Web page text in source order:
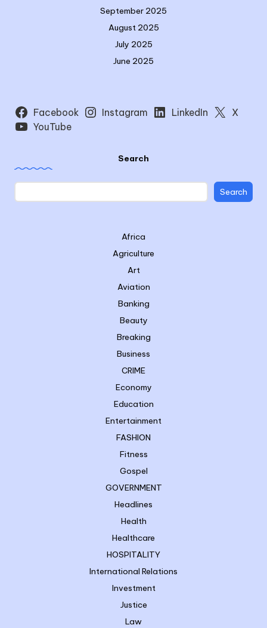
September 2025
August 2025
July 2025
June 2025
Facebook Instagram LinkedIn
X
YouTube
Search
Search
Africa
Agriculture
Art
Aviation
Banking
Beauty
Breaking
Business
CRIME
Economy
Education
Entertainment
FASHION
Fitness
Gospel
GOVERNMENT
Headlines
Health
Healthcare
HOSPITALITY
International Relations
Investment
Justice
Law